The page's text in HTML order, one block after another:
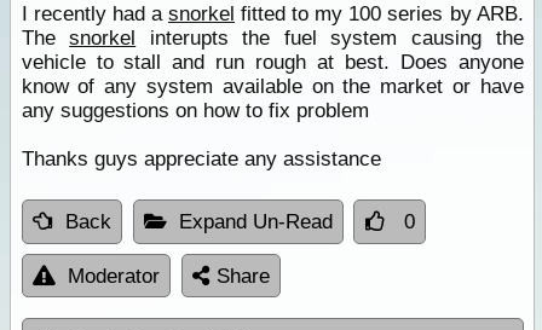
I recently had a snorkel fitted to my 100 series by ARB.
Thesnorkel interupts the fuel system causing the
vehicle to stall and run rough at best. Does anyone
know of any system available on the market or have
any suggestions on how to fix problem
Thanks guys appreciate any assistance
Back Expand Un-Read 0
Moderator Share